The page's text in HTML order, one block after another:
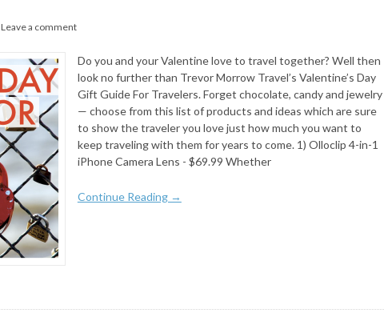
Leave a comment
Do you and your Valentine love to travel together? Well then
look no further than Trevor Morrow Travel’s Valentine’s Day
Gift Guide For Travelers. Forget chocolate, candy and jewelry
— choose from this list of products and ideas which are sure
to show the traveler you love just how much you want to
keep traveling with them for years to come. 1) Olloclip 4-in-1
iPhone Camera Lens - $69.99 Whether
Continue Reading →